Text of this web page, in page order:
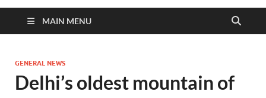
MAIN MENU
GENERAL NEWS
Delhi’s oldest mountain of